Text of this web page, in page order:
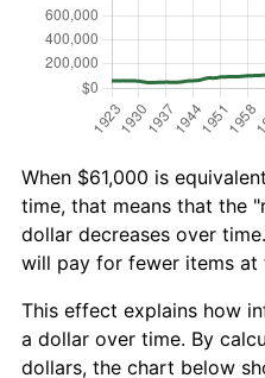
When $61,000 is
time, that means that the
dollar decreases over
will pay for fewer items at
This effect explains how
a dollar over time. By
dollars, the chart below